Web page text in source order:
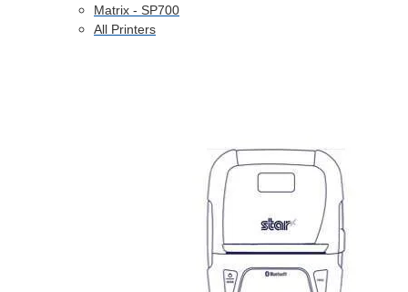
Matrix - SP700
All Printers